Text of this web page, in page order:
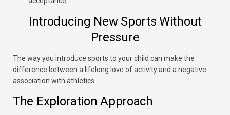
Introducing New Sports Without
Pressure
The way you introduce sports to your child can make the
difference between a lifelong love of activity and a negative
association with athletics.
The Exploration Approach